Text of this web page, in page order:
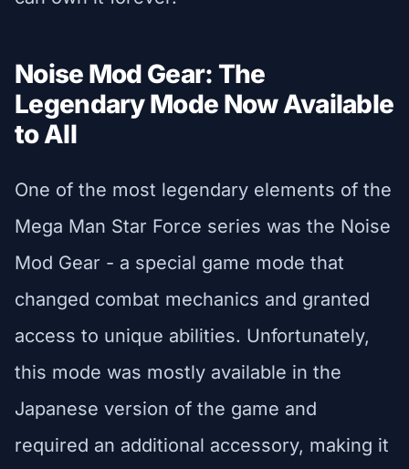
Noise Mod Gear: The
Legendary Mode Now Available
to All
One of the most legendary elements of the
Mega Man Star Force series was the Noise
Mod Gear - a special game mode that
changed combat mechanics and granted
access to unique abilities. Unfortunately,
this mode was mostly available in the
Japanese version of the game and
required an additional accessory, making it